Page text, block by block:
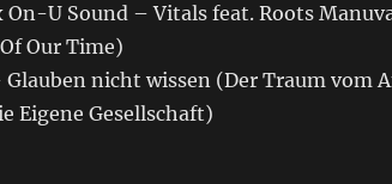
On-U Sound – Vitals feat. Roots
Our Time)
nicht wissen (Der Traum vom
Eigene Gesellschaft)